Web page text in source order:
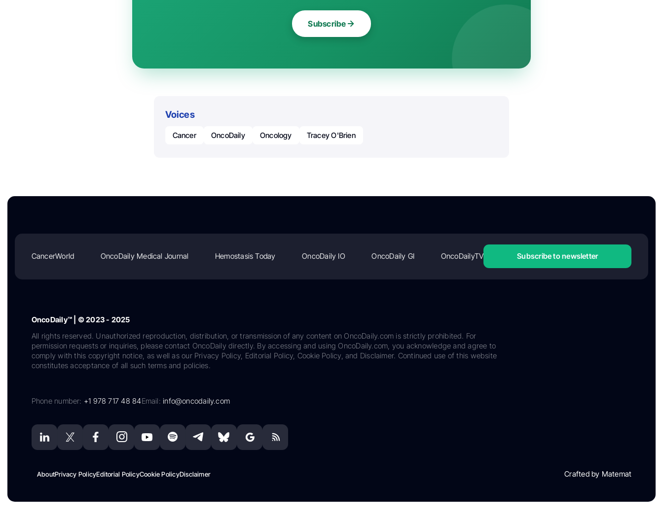
Subscribe
Voices
Cancer OncoDaily Oncology Tracey O'Brien
CancerWorld OncoDaily Medical Journal Hemostasis Today OncoDaily IO OncoDaily GI OncoDailyTV Subscribe to newsletter
OncoDaily™ | © 2023 - 2025
All rights reserved. Unauthorized reproduction, distribution, or transmission of any content on OncoDaily.com is strictly prohibited. For
permission requests or inquiries, please contact OncoDaily directly. By accessing and using OncoDaily.com, you acknowledge and agree to
comply with this copyright notice, as well as our Privacy Policy, Editorial Policy, Cookie Policy, and Disclaimer. Continued use of this website
constitutes acceptance of all such terms and policies.
Phone number: +1 978 717 48 84Email:info@oncodaily.com
AboutPrivacy PolicyEditorial PolicyCookie PolicyDisclaimer Crafted by Matemat